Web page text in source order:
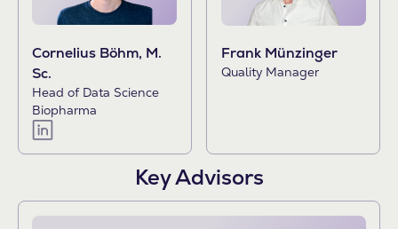
Cornelius Böhm, M.
Sc.
Head of Data Science
Biopharma
Frank Münzinger
Quality Manager
Key Advisors